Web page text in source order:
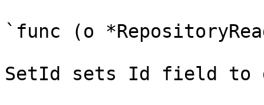
`func (o
SetId sets Id field to